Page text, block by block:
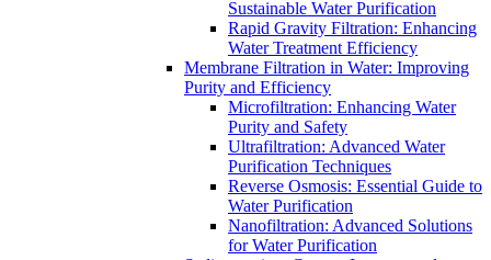
Sustainable Water Purification
Rapid Gravity Filtration: Enhancing
Water Treatment Efficiency
Membrane Filtration in Water: Improving
Purity and Efficiency
Microfiltration: Enhancing Water
Purity and Safety
Ultrafiltration: Advanced Water
Purification Techniques
Reverse Osmosis: Essential Guide to
Water Purification
Nanofiltration: Advanced Solutions
for Water Purification